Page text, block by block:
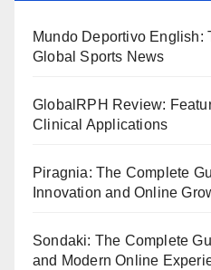
Mundo Deportivo English:
Global Sports News
GlobalRPH Review:
Clinical Applications
Piragnia: The Complete
Innovation and Online
Sondaki: The Complete
and Modern Online